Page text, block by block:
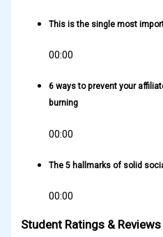
This is the single most
00:00
6 ways to prevent your
burning
00:00
The 5 hallmarks of solid
00:00
Student Ratings & Reviews